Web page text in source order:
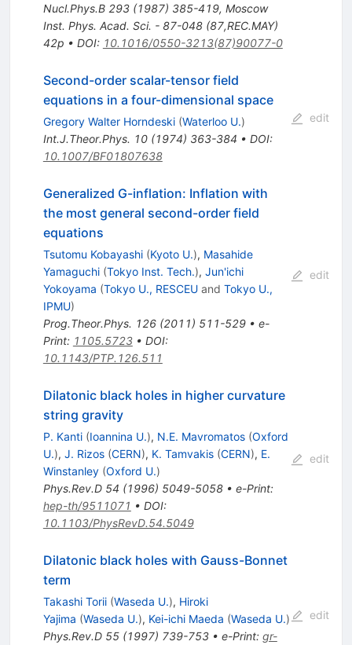
Nucl.Phys.B 293(1987) 385-419, Moscow
Inst. Phys. Acad. Sci. - 87-048 (87,REC.MAY)
42p • DOI: 10.1016/0550-3213(87)90077-0
Second-order scalar-tensor field
equations in a four-dimensional space
Gregory Walter Horndeski (Waterloo U.)
Int.J.Theor.Phys. 10(1974) 363-384 • DOI:
10.1007/BF01807638
edit
Generalized G-inflation: Inflation with
the most general second-order field
equations
Tsutomu Kobayashi (Kyoto U.), Masahide
Yamaguchi (Tokyo Inst. Tech.), Jun'ichi
Yokoyama (Tokyo U., RESCEUand Tokyo U.,
IPMU)
Prog.Theor.Phys. 126(2011) 511-529• e-
Print: 1105.5723• DOI:
10.1143/PTP.126.511
edit
Dilatonic black holes in higher curvature
string gravity
P. Kanti (Ioannina U.), N.E. Mavromatos (Oxford
U.), J. Rizos (CERN), K. Tamvakis (CERN), E.
Winstanley (Oxford U.)
Phys.Rev.D 54 (1996) 5049-5058• e-Print:
hep-th/9511071 • DOI:
10.1103/PhysRevD.54.5049
edit
Dilatonic black holes with Gauss-Bonnet
term
Takashi Torii (Waseda U.), Hiroki
Yajima (Waseda U.), Kei-ichi Maeda (Waseda U.)
Phys.Rev.D 55(1997) 739-753• e-Print: gr-
edit